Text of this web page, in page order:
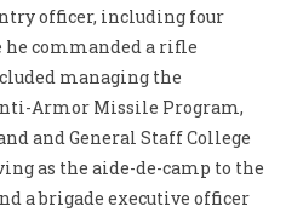
officer, including four
he commanded a rifle
managing the
Armor Missile Program,
and General Staff College
as the aide-de-camp to the
a brigade executive officer